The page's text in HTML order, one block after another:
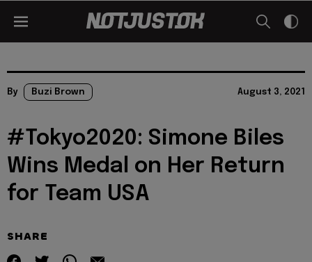
By Buzi Brown August 3, 2021
#Tokyo2020: Simone Biles
Wins Medal on Her Return
for Team USA
SHARE